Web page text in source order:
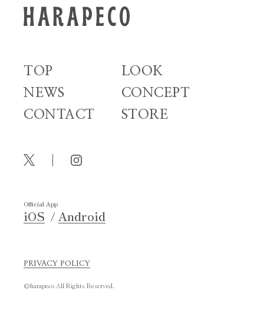
TOP
LOOK
NEWS
CONCEPT
CONTACT
STORE
Official App
iOS Android
PRIVACY POLICY
©harapeco All Rights Reserved.